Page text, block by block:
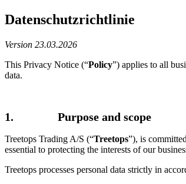
Datenschutzrichtlinie
Version 23.03.2026
This Privacy Notice (“Policy”) applies to all
data.
1. Purpose and scope
Treetops Trading A/S (“Treetops”), is
essential to protecting the interests of our
Treetops processes personal data strictly in